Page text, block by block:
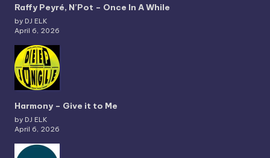
Raffy Peyré, N’Pot – Once In A While
by DJ ELK
April 6, 2026
Harmony – Give it to Me
by DJ ELK
April 6, 2026